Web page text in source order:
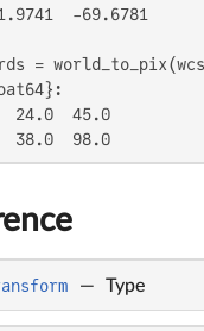
-69.6781
24.0  45.0
38.0  98.0
— Type